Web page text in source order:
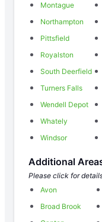
Montague
Northampton
Pittsfield
Royalston
South Deerfield
Turners Falls
Wendell Depot
Whately
Windsor
Additional
Please click for
Avon
Broad Brook